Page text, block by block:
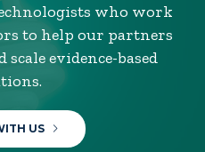
who work
to help our partners
evidence-based
US